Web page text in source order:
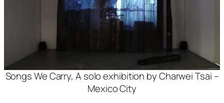
Songs We Carry, A solo exhibition by Charwei Tsai –
Mexico City